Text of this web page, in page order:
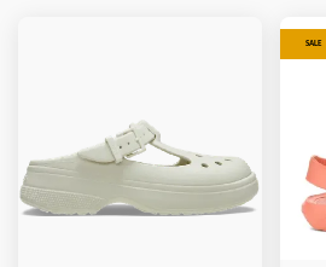
SALE